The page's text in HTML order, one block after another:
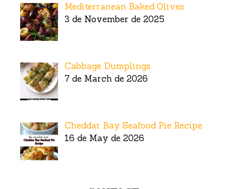
Mediterranean Baked Olives
3 de November de 2025
Cabbage Dumplings
7 de March de 2026
Cheddar Bay Seafood Pie Recipe
16 de May de 2026